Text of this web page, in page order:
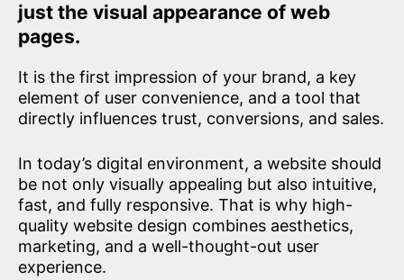
just the visual appearance of web
pages.
It is the first impression of your brand, a key
element of user convenience, and a tool that
directly influences trust, conversions, and sales.
In today’s digital environment, a website should
be not only visually appealing but also intuitive,
fast, and fully responsive. That is why high-
quality website design combines aesthetics,
marketing, and a well-thought-out user
experience.